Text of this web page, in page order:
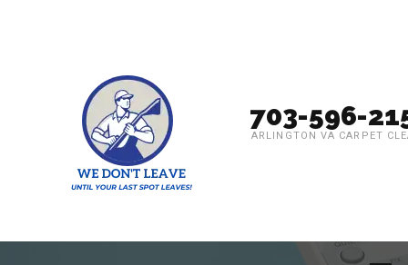
703-596-
ARLINGTON VA CARPET